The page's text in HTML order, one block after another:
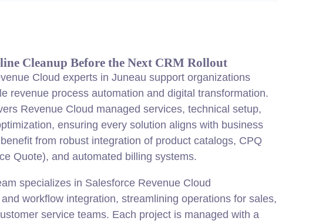
Cleanup Before the Next CRM Rollout
Cloud experts in Juneau support organizations
revenue process automation and digital transformation.
Revenue Cloud managed services, technical setup,
ensuring every solution aligns with business
from robust integration of product catalogs, CPQ
Quote), and automated billing systems.
specializes in Salesforce Revenue Cloud
workflow integration, streamlining operations for sales,
service teams. Each project is managed with a